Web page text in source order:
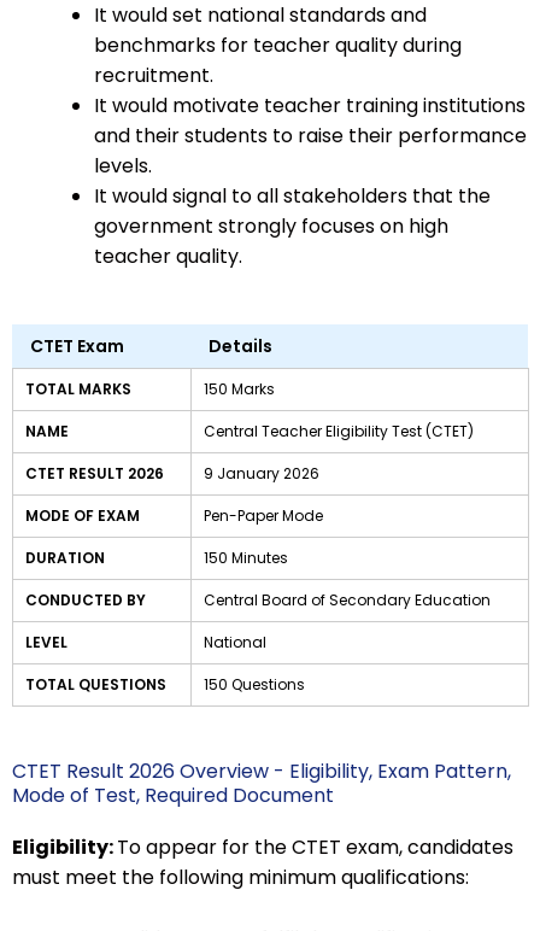
It would set national standards and
benchmarks for teacher quality during
recruitment.
It would motivate teacher training institutions
and their students to raise their performance
levels.
It would signal to all stakeholders that the
government strongly focuses on high
teacher quality.
CTET Exam Details
TOTAL MARKS 150 Marks
NAME Central Teacher Eligibility Test (CTET)
CTET RESULT 2026 9 January 2026
MODE OF EXAM Pen-Paper Mode
DURATION 150 Minutes
CONDUCTED BY Central Board of Secondary Education
LEVEL National
TOTAL QUESTIONS 150 Questions
CTET Result 2026 Overview - Eligibility, Exam Pattern,
Mode of Test, Required Document
Eligibility:To appear for the CTET exam, candidates
must meet the following minimum qualifications: